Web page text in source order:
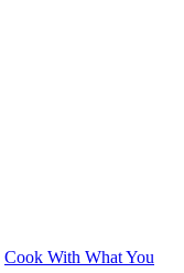
Cook With What You